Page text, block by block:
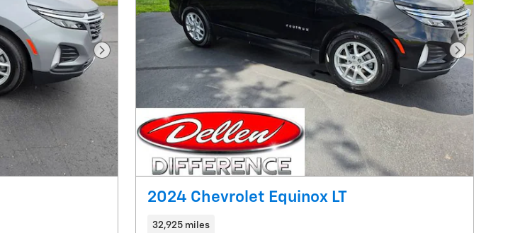
Next Photo Next
2024 Chevrolet Equinox LT